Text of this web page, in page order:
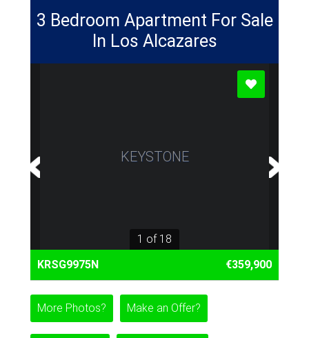
3 Bedroom Apartment For Sale
In Los Alcazares
KEYSTONE
1 of 18
KRSG9975N
€359,900
More Photos? Make an Offer?